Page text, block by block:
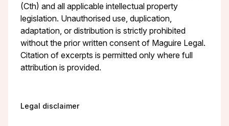
(Cth) and all applicable intellectual property
legislation. Unauthorised use, duplication,
adaptation, or distribution is strictly prohibited
without the prior written consent of Maguire Legal.
Citation of excerpts is permitted only where full
attribution is provided.
Legal disclaimer